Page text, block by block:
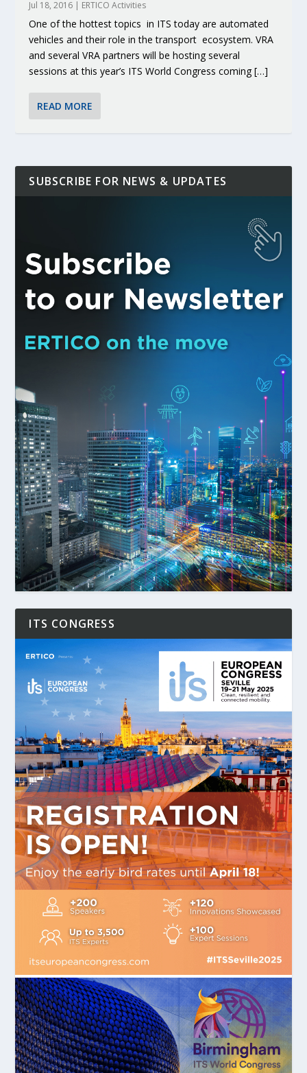
Jul 18, 2016 | ERTICO Activities
One of the hottest topics in ITS today are automated
vehicles and their role in the transport ecosystem. VRA
and several VRA partners will be hosting several
sessions at this year’s ITS World Congress coming […]
READ MORE
SUBSCRIBE FOR NEWS & UPDATES
ITS CONGRESS